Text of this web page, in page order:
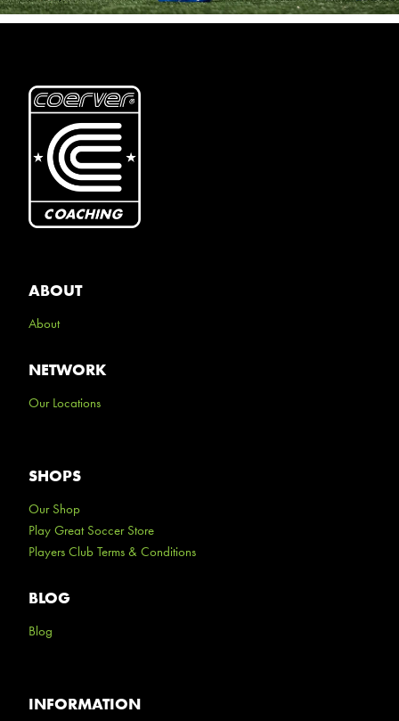
ABOUT
About
NETWORK
Our Locations
SHOPS
Our Shop
Play Great Soccer Store
Players Club Terms & Conditions
BLOG
Blog
INFORMATION